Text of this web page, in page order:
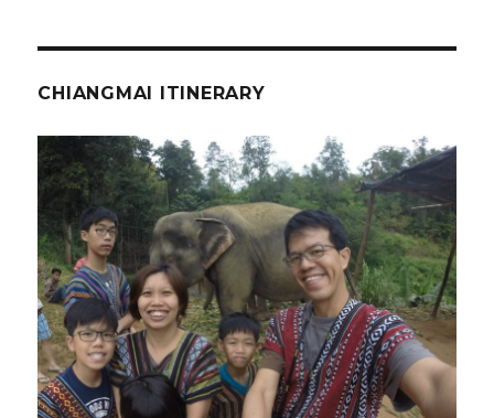
CHIANGMAI ITINERARY